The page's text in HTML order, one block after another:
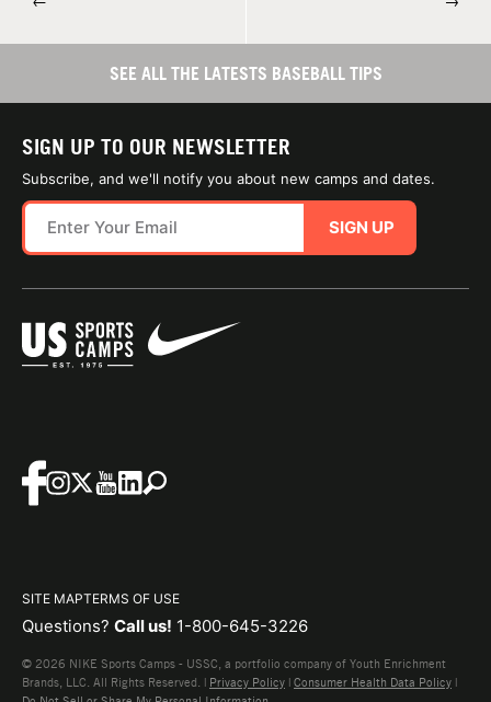
SEE ALL THE LATESTS BASEBALL TIPS
SIGN UP TO OUR NEWSLETTER
Subscribe, and we'll notify you about new camps and dates.
SIGN UP
SITE MAPTERMS OF USE
Questions? Call us! 1-800-645-3226
© 2026 NIKE Sports Camps - USSC, a portfolio company of Youth Enrichment
Brands, LLC. All Rights Reserved. | Privacy Policy | Consumer Health Data Policy |